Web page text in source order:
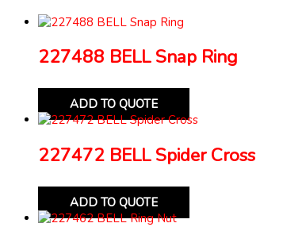
227488 BELL Snap Ring
ADD TO QUOTE
227472 BELL Spider Cross
ADD TO QUOTE